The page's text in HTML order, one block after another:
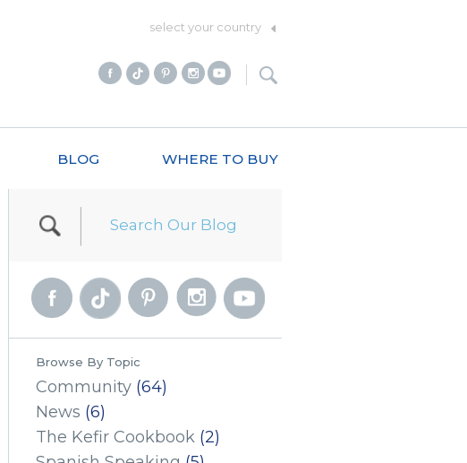
select your country
BLOG WHERE TO BUY
Browse By Topic
Community (64)
News (6)
The Kefir Cookbook (2)